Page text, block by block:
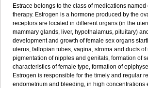
Estrace belongs to the class of medications
therapy. Estrogen is a hormone produced by the
receptors are located in different organs (in the
mammary glands, liver, hypothalamus, pituitary)
development and growth of female sex organs
uterus, fallopian tubes, vagina, stroma and ducts
pigmentation of nipples and genitals, formation of
characteristics of female type, formation of
Estrogen is responsible for the timely and regular
endometrium and bleeding, in high concentrations